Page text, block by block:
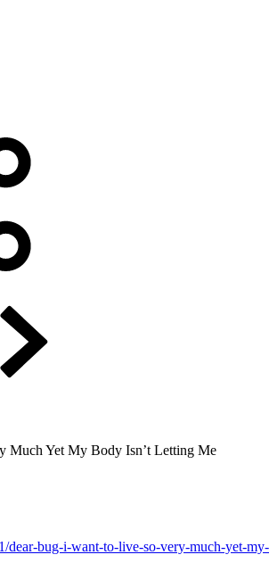
Yet My Body Isn’t Letting Me
dear-bug-i-want-to-live-so-very-much-yet-